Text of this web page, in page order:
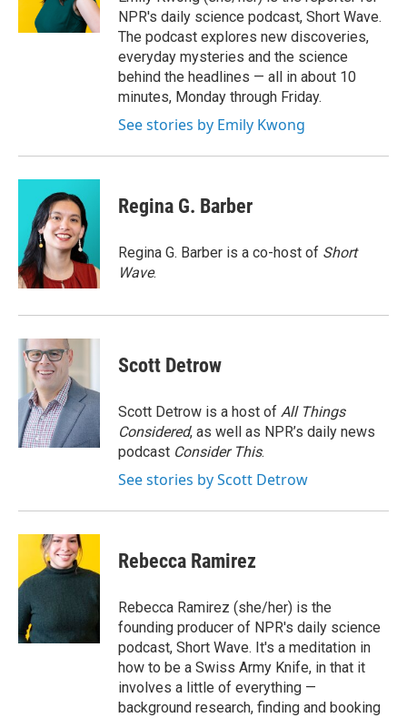
d
n
NPR's daily science podcast, Short Wave.
The podcast explores new discoveries,
everyday mysteries and the science
behind the headlines — all in about 10
minutes, Monday through Friday.
See stories by Emily Kwong
Regina G. Barber
Regina G. Barber is a co-host of Short
Wave.
Scott Detrow
Scott Detrow is a host of All Things
Considered, as well as NPR’s daily news
podcast Consider This.
See stories by Scott Detrow
Rebecca Ramirez
Rebecca Ramirez (she/her) is the
founding producer of NPR's daily science
podcast, Short Wave. It's a meditation in
how to be a Swiss Army Knife, in that it
involves a little of everything —
background research, finding and booking